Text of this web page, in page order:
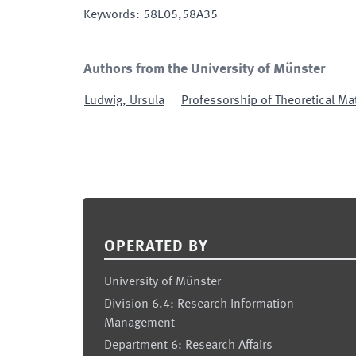
Keywords: 58E05,58A35
Authors from the University of Münster
Ludwig, Ursula Professorship of Theoretical
OPERATED BY
University of Münster
Division 6.4: Research Information
Management
Department 6: Research Affairs